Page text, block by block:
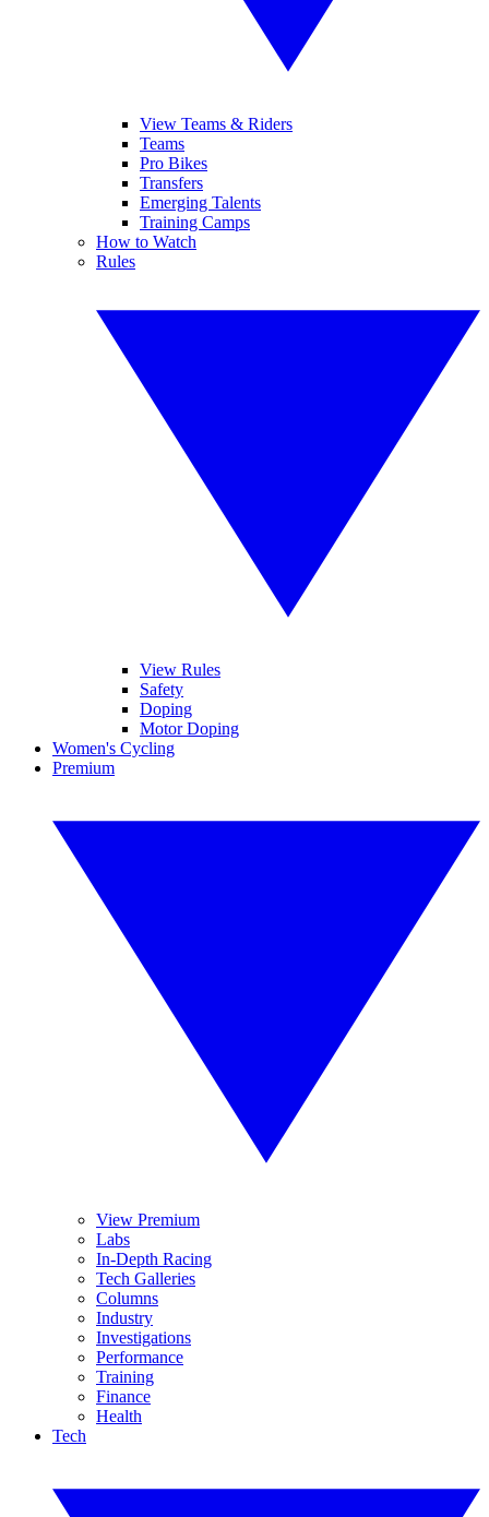
View Teams & Riders
Teams
Pro Bikes
Transfers
Emerging Talents
Training Camps
How to Watch
Rules
View Rules
Safety
Doping
Motor Doping
Women's Cycling
Premium
View Premium
Labs
In-Depth Racing
Tech Galleries
Columns
Industry
Investigations
Performance
Training
Finance
Health
Tech